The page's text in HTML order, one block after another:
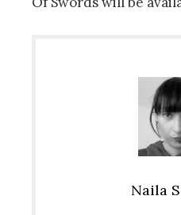
Naila